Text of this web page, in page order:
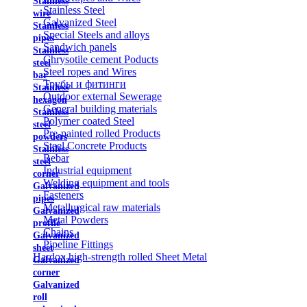
wire
Stainless
pipes
Stainless
steel
bar
Stainless
hexagon
Stainless
steel
powders
Stainless
steel
corner
Galvanized
pipes
Galvanized
profile
Galvanized
sheet
Galvanized
corner
Galvanized
roll
Stainless Steel
Galvanized Steel
Special Steels and alloys
Sandwich panels
Chrysotile cement Poducts
Steel ropes and Wires
Трубы и фитинги
Outdoor external Sewerage
General building materials
Polymer coated Steel
Pre-painted rolled Products
Steel Concrete Products
Rebar
Industrial equipment
Welding equipment and tools
Fasteners
Metallurgical raw materials
Metal Powders
Chains
Pipeline Fittings
Hardox high-strength rolled Sheet Metal